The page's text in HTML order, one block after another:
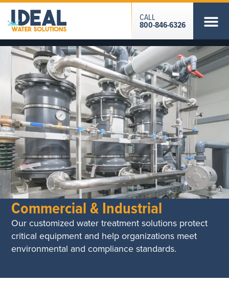
CALL
800-846-6326
Commercial & Industrial
Our customized water treatment solutions protect
critical equipment and help organizations meet
environmental and compliance standards.